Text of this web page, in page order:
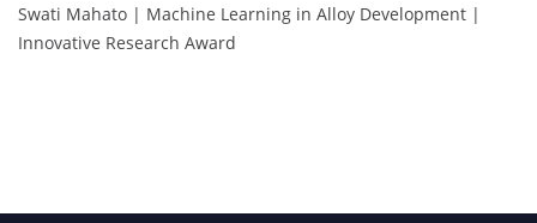
Swati Mahato | Machine Learning in Alloy Development |
Innovative Research Award